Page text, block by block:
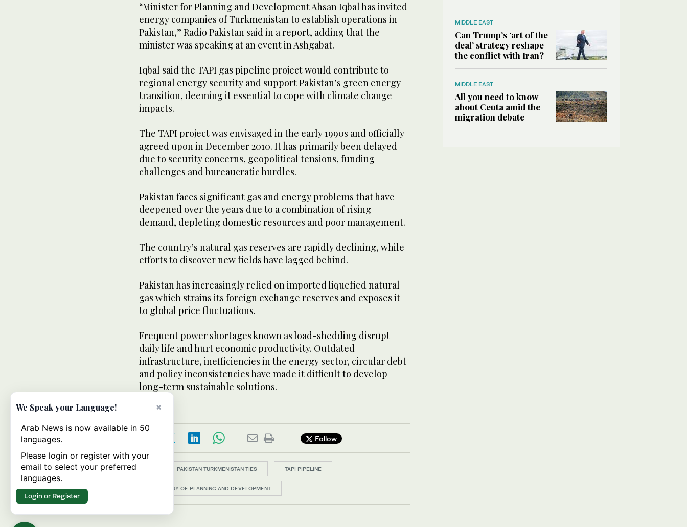
“Minister for Planning and Development Ahsan Iqbal has invited
energy companies of Turkmenistan to establish operations in
Pakistan,” Radio Pakistan said in a report, adding that the
minister was speaking at an event in Ashgabat.
Iqbal said the TAPI gas pipeline project would contribute to
regional energy security and support Pakistan’s green energy
transition, deeming it essential to cope with climate change
impacts.
The TAPI project was envisaged in the early 1990s and officially
agreed upon in December 2010. It has primarily been delayed
due to security concerns, geopolitical tensions, funding
challenges and bureaucratic hurdles.
Pakistan faces significant gas and energy problems that have
deepened over the years due to a combination of rising
demand, depleting domestic resources and poor management.
The country’s natural gas reserves are rapidly declining, while
efforts to discover new fields have lagged behind.
Pakistan has increasingly relied on imported liquefied natural
gas which strains its foreign exchange reserves and exposes it
to global price fluctuations.
Frequent power shortages known as load-shedding disrupt
daily life and hurt economic productivity. Outdated
infrastructure, inefficiencies in the energy sector, circular debt
and policy inconsistencies have made it difficult to develop
long-term sustainable solutions.
Follow
PAKISTAN TURKMENISTAN TIES TAPI PIPELINE
MINISTRY OF PLANNING AND DEVELOPMENT
MIDDLE EAST
Can Trump’s ‘art of the
deal’ strategy reshape
the conflict with Iran?
MIDDLE EAST
All you need to know
about Ceuta amid the
migration debate
×
We Speak your Language!
Arab News is now available in 50
languages.
Please login or register with your
email to select your preferred
languages.
Login or Register